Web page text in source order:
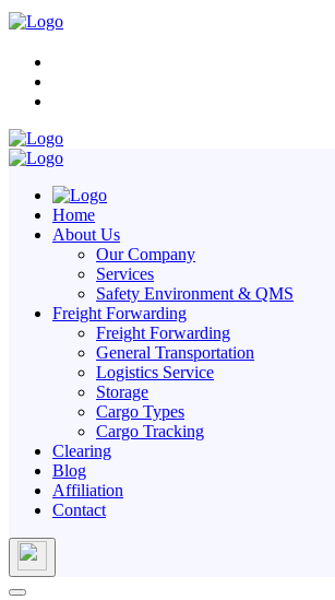
Home
About Us
Our Company
Services
Safety Environment & QMS
Freight Forwarding
Freight Forwarding
General Transportation
Logistics Service
Storage
Cargo Types
Cargo Tracking
Clearing
Blog
Affiliation
Contact